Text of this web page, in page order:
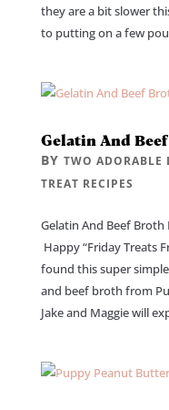
they are a bit slower
to putting on a few
Gelatin And
BY TWO ADORABLE
TREAT RECIPES
Gelatin And Beef
Happy “Friday Treats
found this super
and beef broth from
Jake and Maggie will